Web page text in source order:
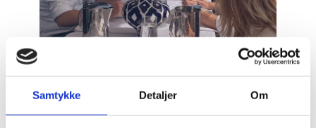
Samtykke Detaljer Om